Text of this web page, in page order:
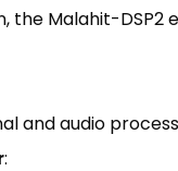
the Malahit-
and audio
: